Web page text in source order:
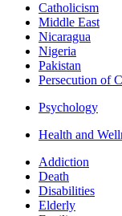
Catholicism
Middle East
Nicaragua
Nigeria
Pakistan
Persecution of
Psychology
Health and
Addiction
Death
Disabilities
Elderly